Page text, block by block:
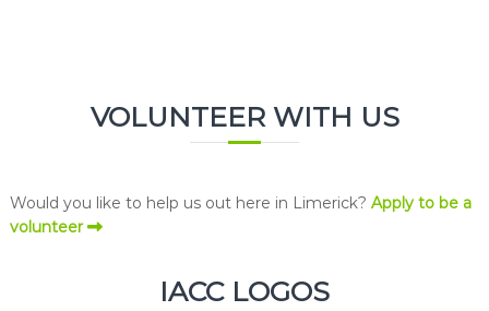
VOLUNTEER WITH US
Would you like to help us out here in Limerick? Apply to be a
volunteer
IACC LOGOS